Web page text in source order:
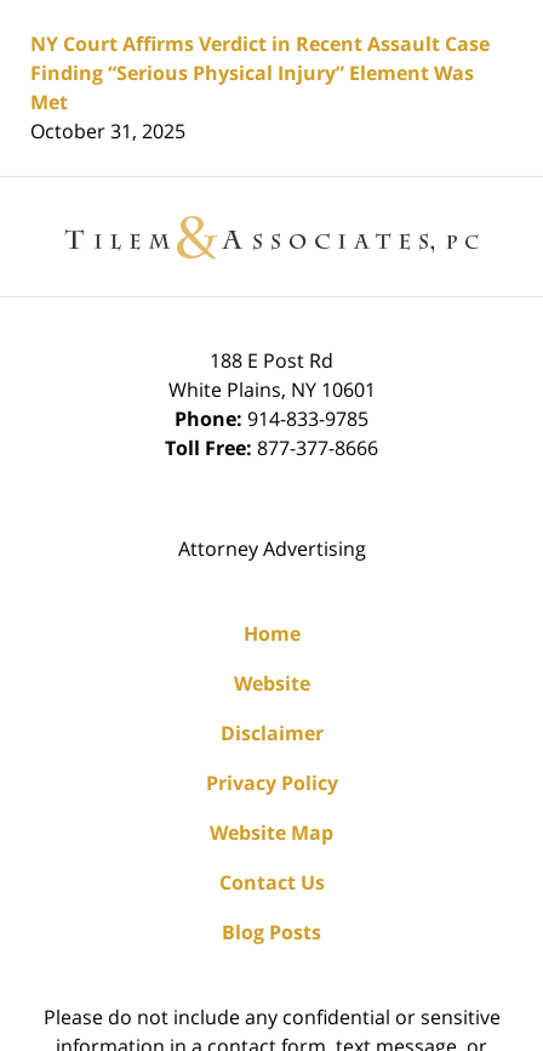
NY Court Affirms Verdict in Recent Assault Case
Finding “Serious Physical Injury” Element Was
Met
October 31, 2025
188 E Post Rd
White Plains, NY 10601
Phone: 914-833-9785
Toll Free: 877-377-8666
Attorney Advertising
Home
Website
Disclaimer
Privacy Policy
Website Map
Contact Us
Blog Posts
Please do not include any confidential or sensitive